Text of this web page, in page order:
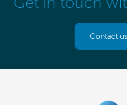
Contact us